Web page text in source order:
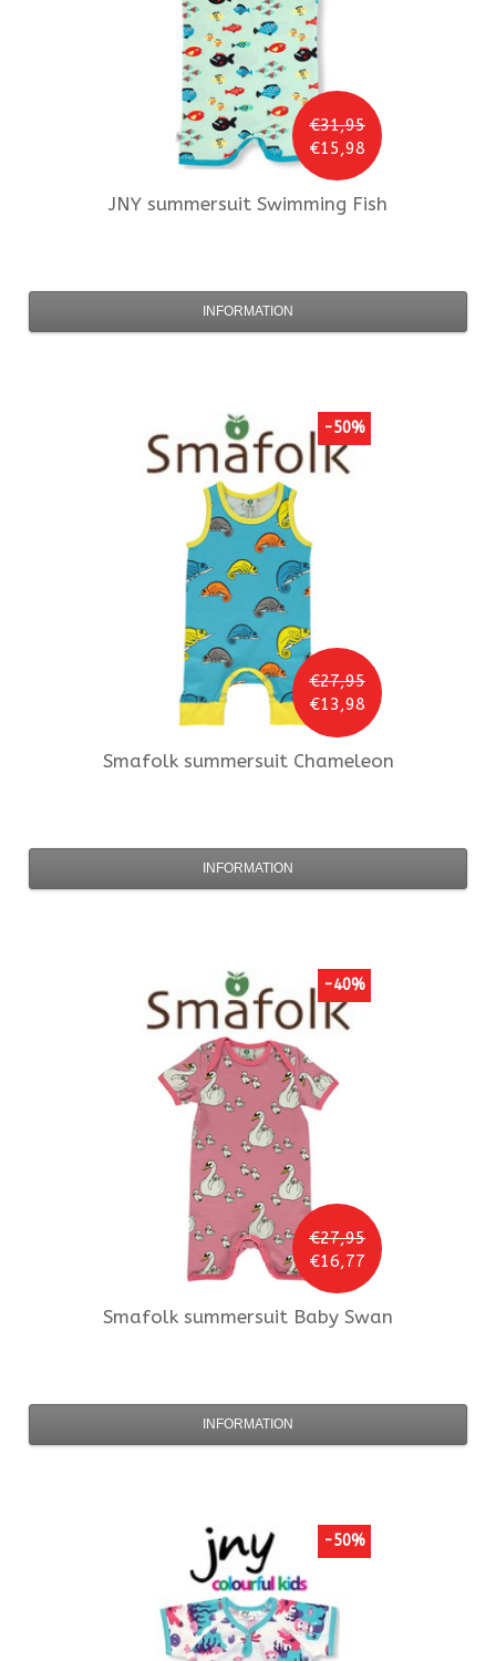
€31,95
€15,98
JNY summersuit Swimming Fish
INFORMATION
€27,95
€13,98
-50%
Smafolksummersuit Chameleon
INFORMATION
€27,95
€16,77
-40%
Smafolk summersuit Baby Swan
INFORMATION
-50%